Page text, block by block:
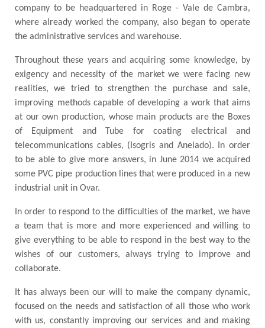
company to be headquartered in Roge - Vale de Cambra,
where already worked the company, also began to operate
the administrative services and warehouse.
Throughout these years and acquiring some knowledge, by
exigency and necessity of the market we were facing new
realities, we tried to strengthen the purchase and sale,
improving methods capable of developing a work that aims
at our own production, whose main products are the Boxes
of Equipment and Tube for coating electrical and
telecommunications cables, (Isogris and Anelado). In order
to be able to give more answers, in June 2014 we acquired
some PVC pipe production lines that were produced in a new
industrial unit in Ovar.
In order to respond to the difficulties of the market, we have
a team that is more and more experienced and willing to
give everything to be able to respond in the best way to the
wishes of our customers, always trying to improve and
collaborate.
It has always been our will to make the company dynamic,
focused on the needs and satisfaction of all those who work
with us, constantly improving our services and and making